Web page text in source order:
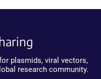
plasmids, viral vectors,
research community.